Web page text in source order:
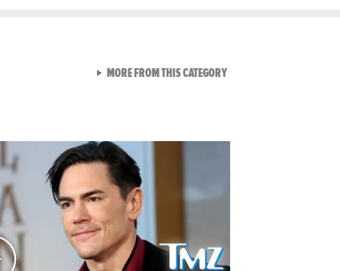
MORE FROM THIS CATEGORYVIEW ALL FROM TMZ LIVE